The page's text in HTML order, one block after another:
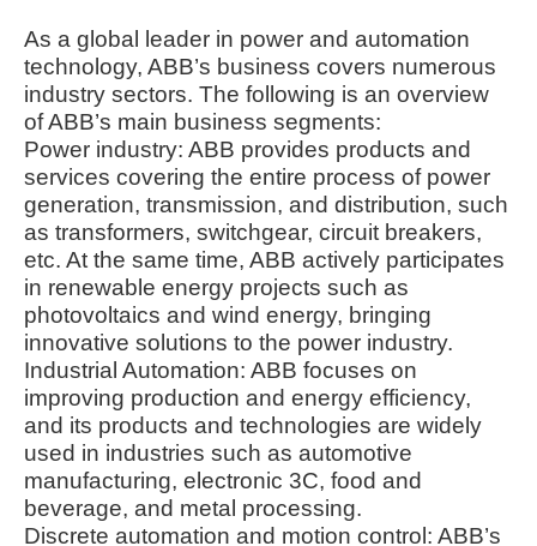
As a global leader in power and automation
technology, ABB’s business covers numerous
industry sectors. The following is an overview
of ABB’s main business segments:
Power industry: ABB provides products and
services covering the entire process of power
generation, transmission, and distribution, such
as transformers, switchgear, circuit breakers,
etc. At the same time, ABB actively participates
in renewable energy projects such as
photovoltaics and wind energy, bringing
innovative solutions to the power industry.
Industrial Automation: ABB focuses on
improving production and energy efficiency,
and its products and technologies are widely
used in industries such as automotive
manufacturing, electronic 3C, food and
beverage, and metal processing.
Discrete automation and motion control: ABB’s